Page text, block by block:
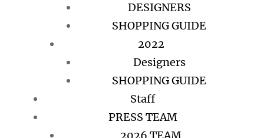
DESIGNERS
SHOPPING GUIDE
2022
Designers
SHOPPING GUIDE
Staff
PRESS TEAM